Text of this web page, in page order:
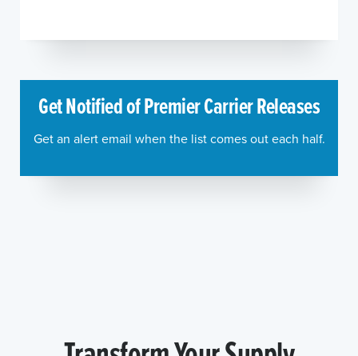
Get Notified of Premier Carrier Releases
Get an alert email when the list comes out each half.